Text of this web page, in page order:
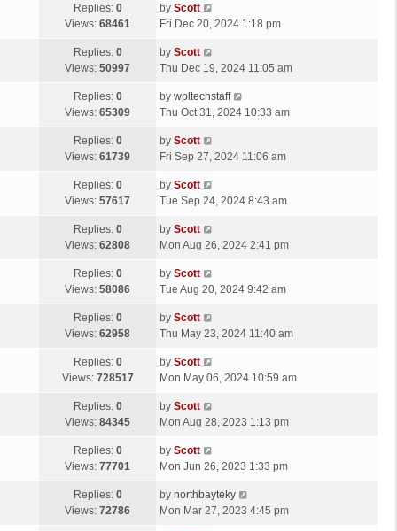
s
t
t
p
s
Replies: 0
Views: 68461
L
a
t
p
s
by Scott
Fri Dec 20, 2024 1:18 pm
Replies: 0
Views: 50997
L
a
t
p
s
t
by Scott
Thu Dec 19, 2024 11:05 am
Replies: 0
Views: 65309
L
a
t
p
s
by wpltechstaff
Thu Oct 31, 2024 10:33 am
Replies: 0
Views: 61739
L
a
t
p
s
t
by Scott
Fri Sep 27, 2024 11:06 am
Replies: 0
Views: 57617
L
a
t
p
s
by Scott
Tue Sep 24, 2024 8:43 am
Replies: 0
Views: 62808
L
a
t
p
s
by Scott
Mon Aug 26, 2024 2:41 pm
Replies: 0
Views: 58086
L
a
t
p
s
t
by Scott
Tue Aug 20, 2024 9:42 am
Replies: 0
Views: 62958
L
a
t
p
s
t
by Scott
Thu May 23, 2024 11:40 am
Replies: 0
Views: 728517
L
a
t
p
s
t
by Scott
Mon May 06, 2024 10:59 am
Replies: 0
Views: 84345
L
a
t
p
s
t
by Scott
Mon Aug 28, 2023 1:13 pm
Replies: 0
Views: 77701
L
a
t
p
by Scott
Mon Jun 26, 2023 1:33 pm
Replies: 0
Views: 72786
L
a
by northbayteky
Mon Mar 27, 2023 4:45 pm